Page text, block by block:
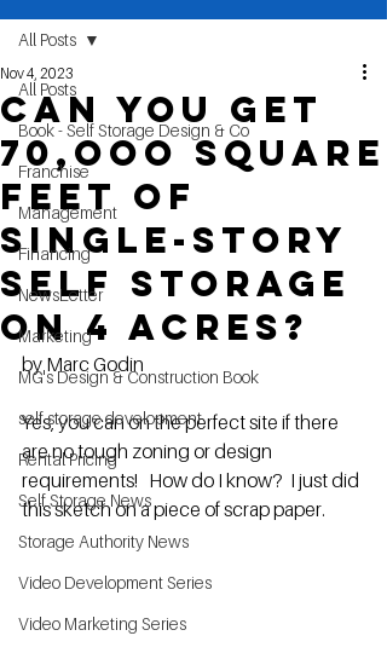
All Posts
Book - Self Storage Design & Co
Franchise
Management
Financing
NewsLetter
Marketing
MG's Design & Construction Book
self storage development
Rental Pricing
Self Storage News
Storage Authority News
Video Development Series
Video Marketing Series
All Posts
Can you get
70,ooo square
feet of
single-story
self storage
on 4 acres?
Nov 4, 2023
by Marc Godin
Yes, you can on the perfect site if there
are no tough zoning or design
requirements!   How do I know?  I just did
this sketch on a piece of scrap paper.